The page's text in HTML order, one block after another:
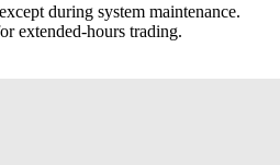
during system maintenance.
extended-hours trading.